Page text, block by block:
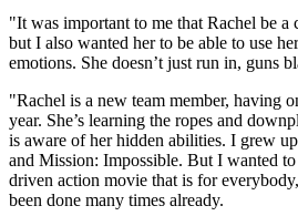
"It was important to me that Rachel be a
but I also wanted her to be able to use
emotions. She doesn’t just run in, guns
"Rachel is a new team member, having
year. She’s learning the ropes and
is aware of her hidden abilities. I grew
and Mission: Impossible. But I wanted to
driven action movie that is for
been done many times already.